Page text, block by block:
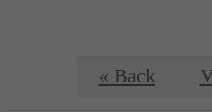
« Back